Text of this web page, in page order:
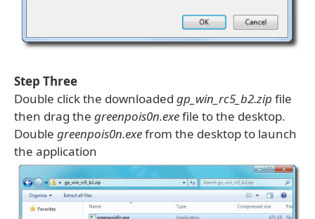
Step Three
Double click the downloaded gp_win_rc5_b2.zip file
then drag the greenpois0n.exefile to the desktop.
Double greenpois0n.exefrom the desktop to launch
the application